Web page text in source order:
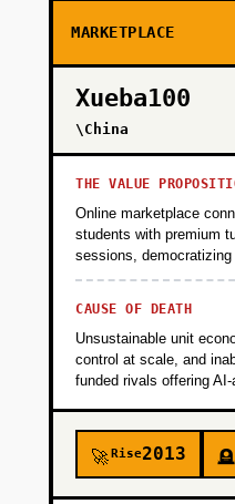
PHASE 3
PHASE 4
MARKETPLACE
Xueba100
\China
THE VALUE
Online marketplace
students with premium
sessions,
CAUSE OF DEATH
Unsustainable unit
control at scale, and
funded rivals offering
🚀Rise2013 🪦